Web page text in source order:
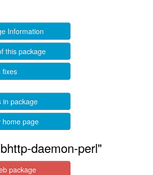
Information
this package
fixes
in package
home page
daemon-perl"
package